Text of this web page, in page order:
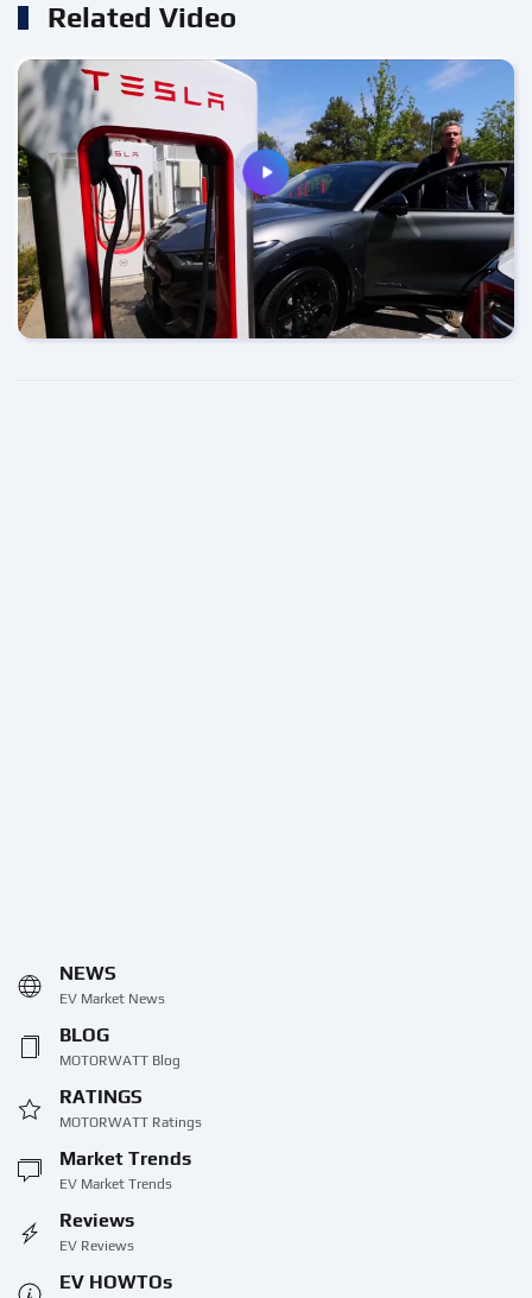
Related Video
NEWS
EV Market News
BLOG
MOTORWATT Blog
RATINGS
MOTORWATT Ratings
Market Trends
EV Market Trends
Reviews
EV Reviews
EV HOWTOs